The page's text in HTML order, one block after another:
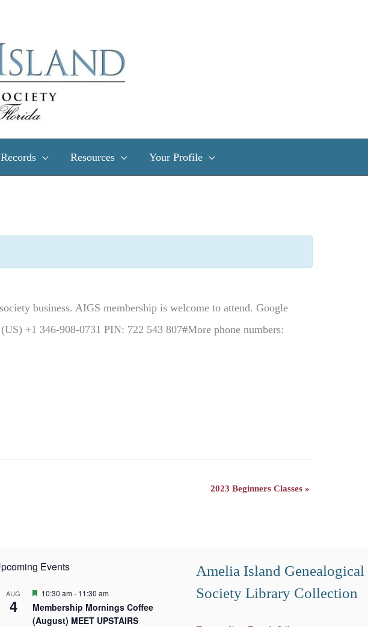
Resources Your Profile
business. AIGS membership is welcome to attend. Google
+1 346-908-0731 PIN: 722 543 807#More phone numbers:
2023 Beginners Classes »
Events
AUG
4
F
a
t
10:30 am- 11:30 am
Membership Mornings Coffee
(August) MEET UPSTAIRS
Amelia Island Genealogical
Society Library Collection